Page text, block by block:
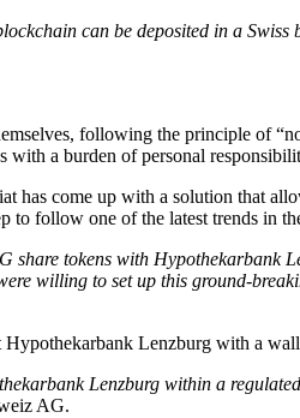
can be deposited in a
following the principle of
a burden of personal
come up with a solution that
to follow one of the latest trends in
share tokens with Hypothekarbank
willing to set up this ground-
Lenzburg with a
Lenzburg within a
AG.